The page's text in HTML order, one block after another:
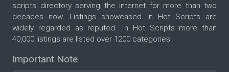
scripts directory serving the internet for more than two
decades now. Listings showcased in Hot Scripts are
widely regarded as reputed. In Hot Scripts more than
40,000 listings are listed over 1200 categories.
Important Note